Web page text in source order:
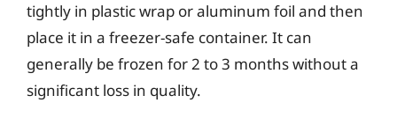
tightly in plastic wrap or aluminum foil and then
place it in a freezer-safe container. It can
generally be frozen for 2 to 3 months without a
significant loss in quality.